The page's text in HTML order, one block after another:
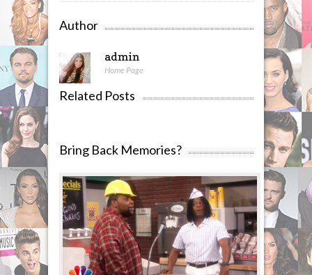
Author
admin
Home Page
Related Posts
Bring Back Memories?